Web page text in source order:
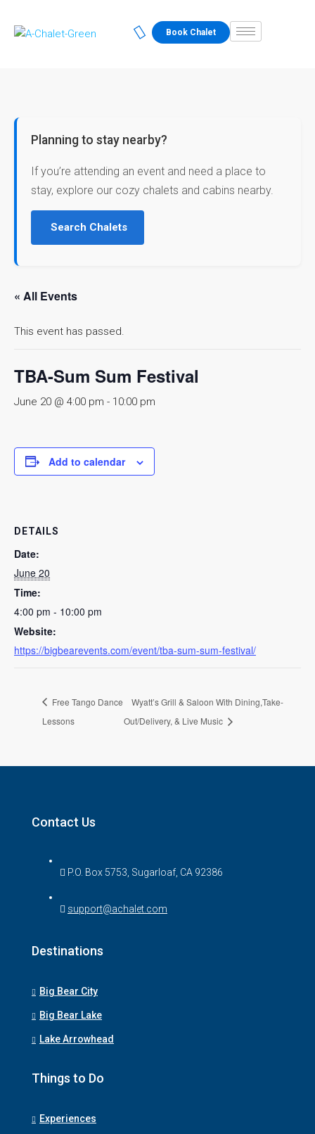
Book Chalet
Planning to stay nearby?
If you’re attending an event and need a place to
stay, explore our cozy chalets and cabins nearby.
Search Chalets
« All Events
This event has passed.
TBA-Sum Sum Festival
June 20 @ 4:00 pm - 10:00 pm
Add to calendar
DETAILS
Date:
June 20
Time:
4:00 pm - 10:00 pm
Website:
https://bigbearevents.com/event/tba-sum-sum-festival/
Free Tango Dance
Lessons
Wyatt’s Grill & Saloon With Dining,Take-
Out/Delivery, & Live Music
Contact Us
P.O. Box 5753, Sugarloaf, CA 92386
support@achalet.com
Destinations
Big Bear City
Big Bear Lake
Lake Arrowhead
Things to Do
Experiences